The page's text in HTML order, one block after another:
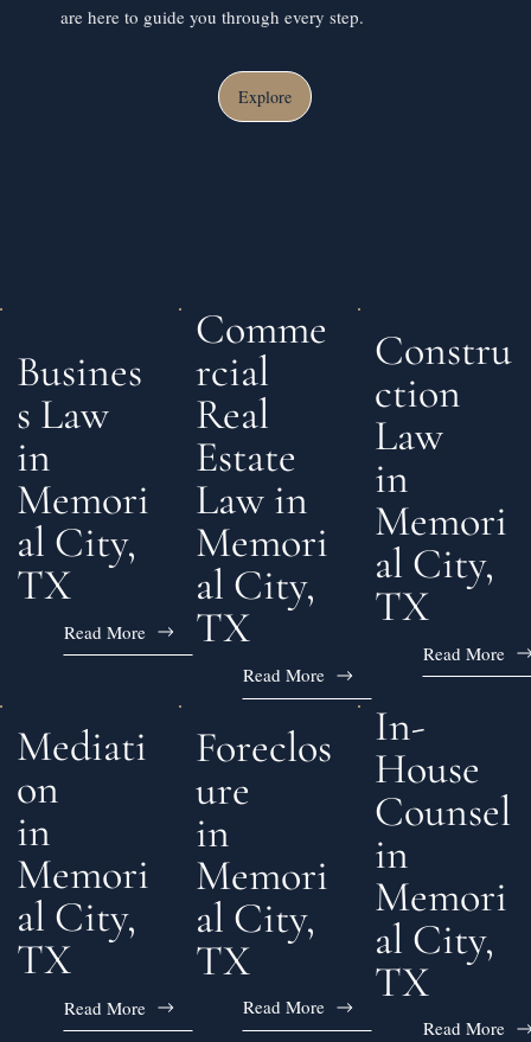
are here to guide you through every step.
Explore
Busines
s Law
in
Memori
al City,
TX
Read More
Comme
rcial
Real
Estate
Law in
Memori
al City,
TX
Read More
Constru
ction
Law
in
Memori
al City,
TX
Read More
Mediati
on
in
Memori
al City,
TX
Read More
Foreclos
ure
in
Memori
al City,
TX
Read More
In-
House
Counsel
in
Memori
al City,
TX
Read More